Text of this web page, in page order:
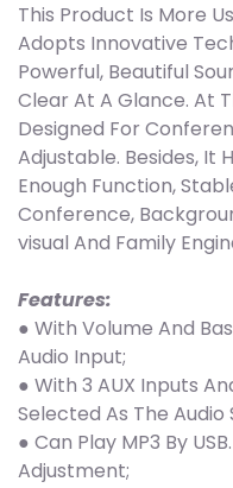
This Product Is More
Adopts Innovative
Powerful, Beautiful
Clear At A Glance. At
Designed For
Adjustable. Besides, It
Enough Function,
Conference,
visual And Family
Features:
● With Volume And
Audio Input;
● With 3 AUX Inputs
Selected As The Audio
● Can Play MP3 By
Adjustment;